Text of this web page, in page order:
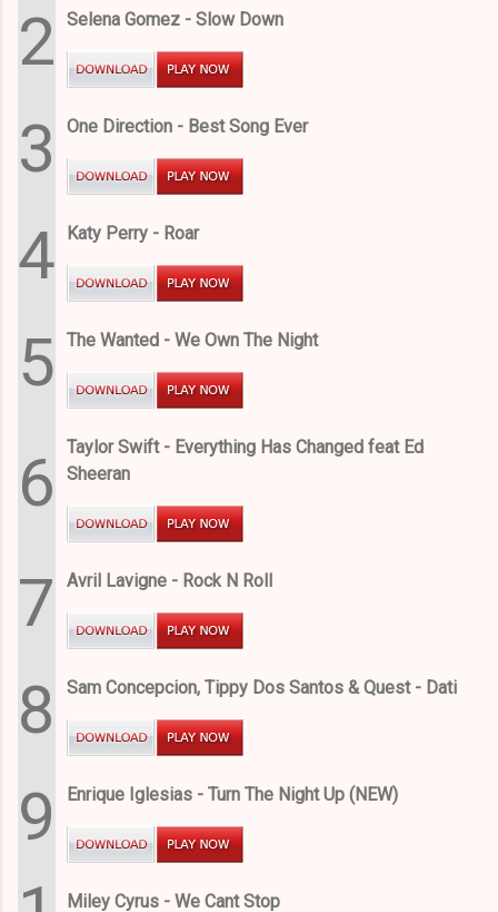
2 Selena Gomez - Slow Down
3 One Direction - Best Song Ever
4 Katy Perry - Roar
5 The Wanted - We Own The Night
6
Taylor Swift - Everything Has Changed feat Ed
Sheeran
7 Avril Lavigne - Rock N Roll
8 Sam Concepcion, Tippy Dos Santos & Quest - Dati
9 Enrique Iglesias - Turn The Night Up (NEW)
Miley Cyrus - We Cant Stop